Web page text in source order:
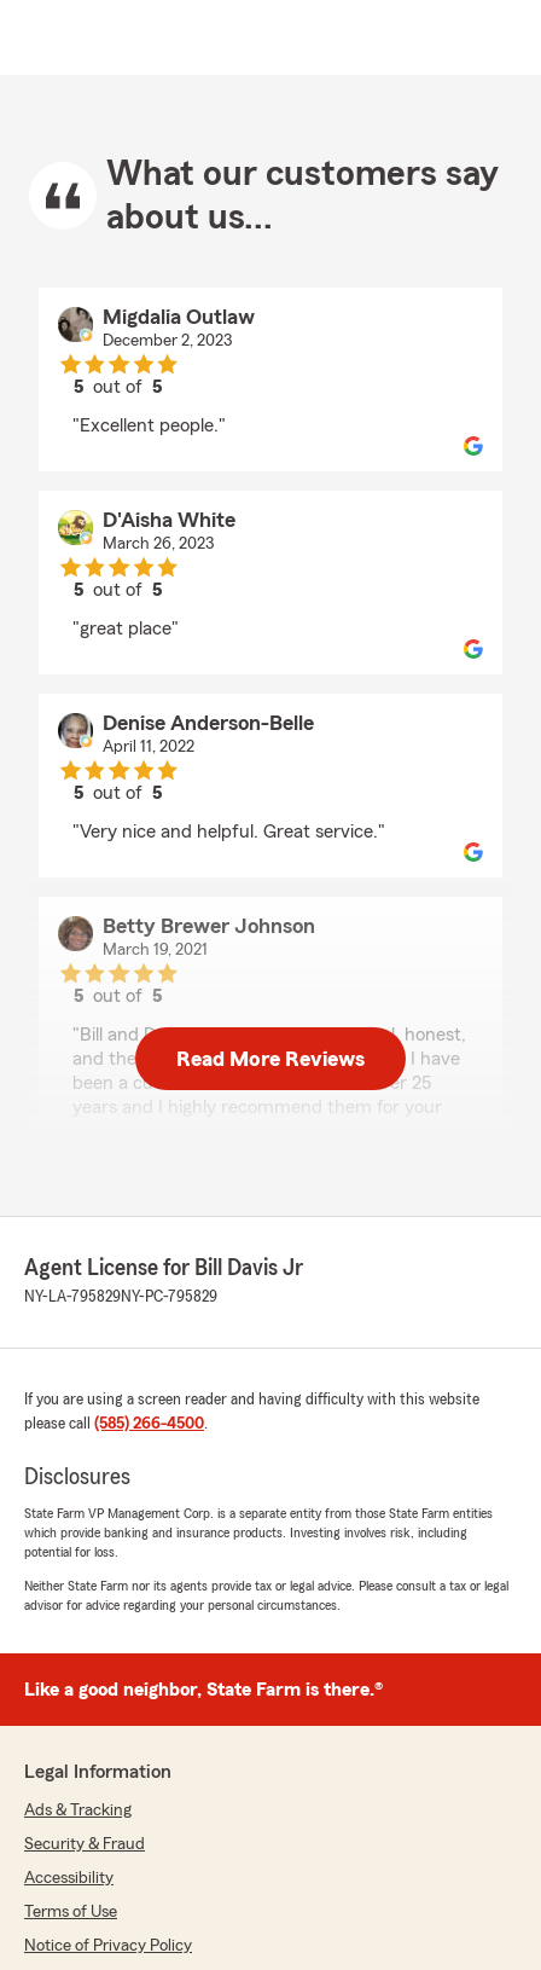
What our customers say
about us...
Migdalia Outlaw
December 2, 2023
5 out of5
"Excellent people."
D'Aisha White
March 26, 2023
5 out of5
"great place"
Denise Anderson-Belle
April 11, 2022
5 out of5
"Very nice and helpful. Great service."
Betty Brewer Johnson
March 19, 2021
5 out of5
"Bill and Dorothy Davis are professional, honest,
and they deliver great customer service. I have
been a customer with the Davis' for over 25
years and I highly recommend them for your
5out of5
Judy Browne
rating by Judy Browne
"Pleasant office environment."
We responded:
"Thank you. Glad that we were able to
December 18, 2020
1out of
rating by T Wedeman
"They charged me 110. Month for minimum
coverage but I moved and went to a different
bill to 55. A month for same coverage . Hello !!!!
Took distance and age and a few other items
Read More Reviews
Agent License for Bill Davis Jr
NY-LA-795829NY-PC-795829
If you are using a screen reader and having difficulty with this website
please call (585) 266-4500.
Disclosures
State Farm VP Management Corp. is a separate entity from those State Farm entities
which provide banking and insurance products. Investing involves risk, including
potential for loss.
Neither State Farm nor its agents provide tax or legal advice. Please consult a tax or legal
advisor for advice regarding your personal circumstances.
Like a good neighbor, State Farm is there.®
Legal Information
Ads & Tracking
Security & Fraud
Accessibility
Terms of Use
Notice of Privacy Policy